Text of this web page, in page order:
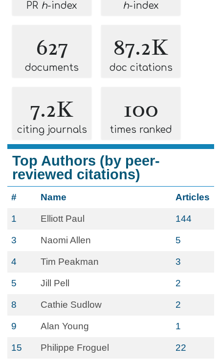
PR h-index h-index
627
documents
87.2K
doc citations
7.2K
citing journals
100
times ranked
Top Authors (by peer-
reviewed citations)
# Name Articles
1 Elliott Paul 144
3 Naomi Allen 5
4 Tim Peakman 3
5 Jill Pell 2
8 Cathie Sudlow 2
9 Alan Young 1
15 Philippe Froguel 22